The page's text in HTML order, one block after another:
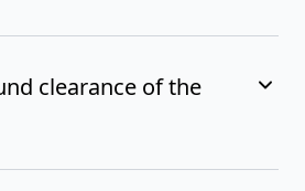
clearance of the